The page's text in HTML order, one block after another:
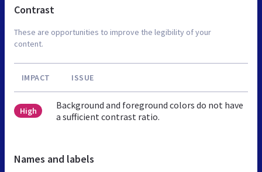
Contrast
These are opportunities to improve the legibility of your
content.
IMPACT ISSUE
High
Background and foreground colors do not have
a sufficient contrast ratio.
Names and labels